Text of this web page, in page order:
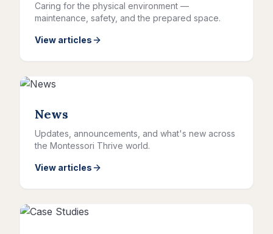
Caring for the physical environment —
maintenance, safety, and the prepared space.
View articles
News
Updates, announcements, and what's new across
the Montessori Thrive world.
View articles